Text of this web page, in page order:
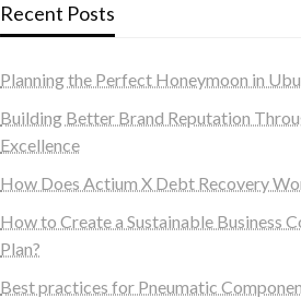
Recent Posts
Planning the Perfect Honeymoon in
Building Better Brand Reputation
Excellence
How Does Actium X Debt Recovery
How to Create a Sustainable Business
Plan?
Best practices for Pneumatic